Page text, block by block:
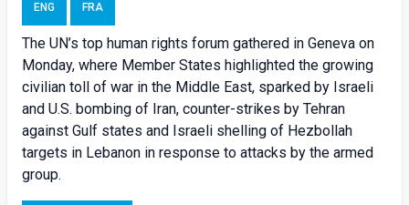
ENG FRA
The UN’s top human rights forum gathered in Geneva on
Monday, where Member States highlighted the growing
civilian toll of war in the Middle East, sparked by Israeli
and U.S. bombing of Iran, counter-strikes by Tehran
against Gulf states and Israeli shelling of Hezbollah
targets in Lebanon in response to attacks by the armed
group.